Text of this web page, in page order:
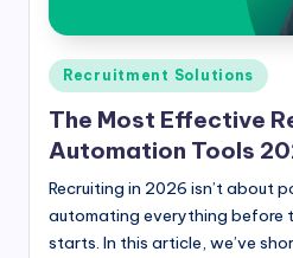
Posted
in
Recruitment Solutions
The Most Effective
Automation Tools
Recruiting in 2026 isn’t about
automating everything before
starts. In this article, we’ve